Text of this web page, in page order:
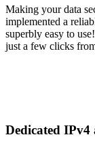
Making your data
implemented a
superbly easy to
just a few clicks
Dedicated IPv4